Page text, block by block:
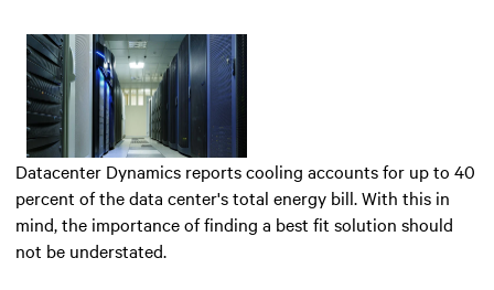
Datacenter Dynamics reports cooling accounts for up to 40
percent of the data center's total energy bill. With this in
mind, the importance of finding a best fit solution should
not be understated.